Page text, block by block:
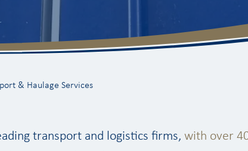
& Haulage Services
transport and logistics firms, with over